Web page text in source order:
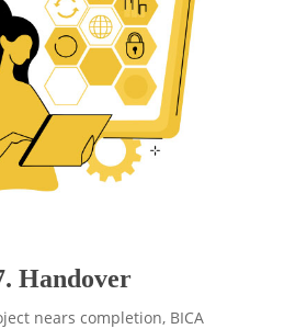
Handover
nears completion, BICA